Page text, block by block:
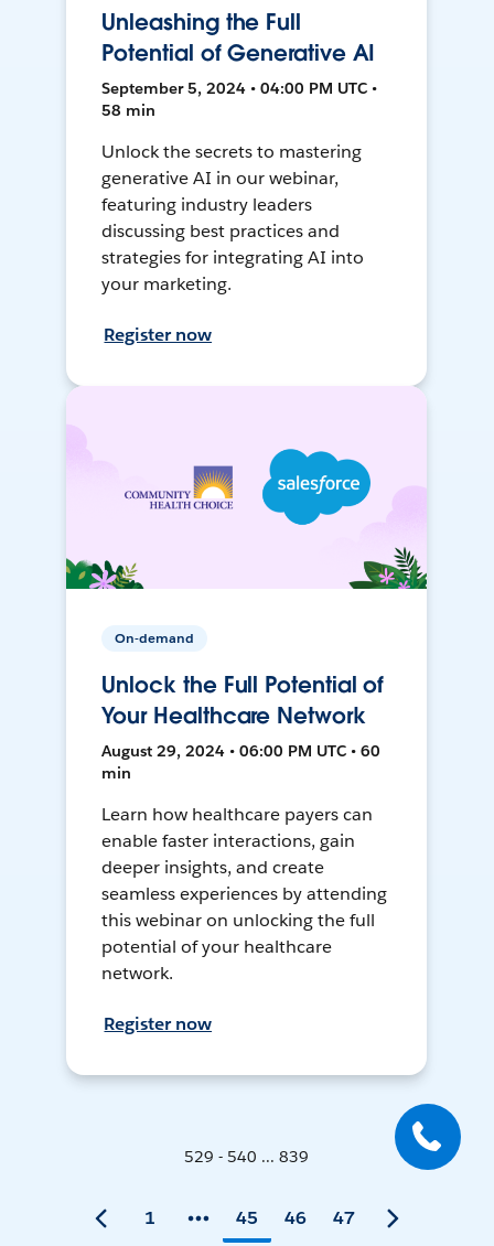
Unleashing the Full
Potential of Generative AI
September 5, 2024 • 04:00 PM UTC •
58 min
Unlock the secrets to mastering
generative AI in our webinar,
featuring industry leaders
discussing best practices and
strategies for integrating AI into
your marketing.
Register now
On-demand
Unlock the Full Potential of
Your Healthcare Network
August 29, 2024 • 06:00 PM UTC • 60
min
Learn how healthcare payers can
enable faster interactions, gain
deeper insights, and create
seamless experiences by attending
this webinar on unlocking the full
potential of your healthcare
network.
Register now
529 - 540 ... 839
1 45 46 47